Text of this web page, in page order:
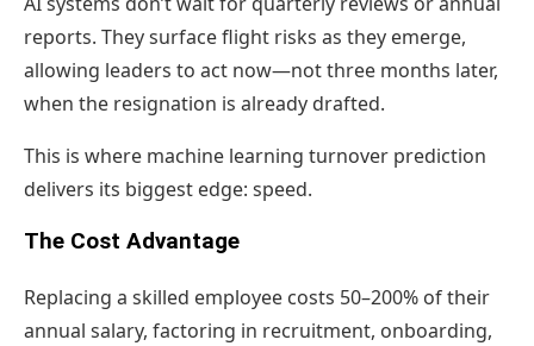
reports. They surface flight risks as they emerge,
allowing leaders to act now—not three months later,
when the resignation is already drafted.
This is where machine learning turnover prediction
delivers its biggest edge: speed.
The Cost Advantage
Replacing a skilled employee costs 50–200% of their
annual salary, factoring in recruitment, onboarding,